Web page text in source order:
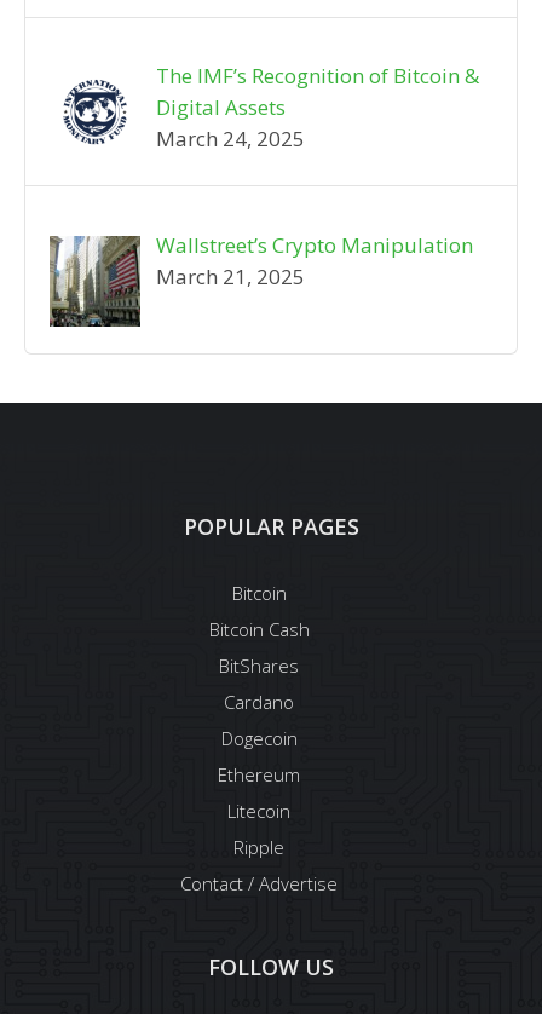
The IMF’s Recognition of Bitcoin &
Digital Assets
March 24, 2025
Wallstreet’s Crypto Manipulation
March 21, 2025
POPULAR PAGES
Bitcoin
Bitcoin Cash
BitShares
Cardano
Dogecoin
Ethereum
Litecoin
Ripple
Contact / Advertise
FOLLOW US